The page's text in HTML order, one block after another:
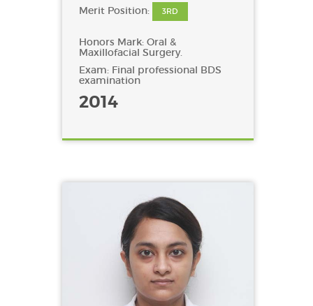
Merit Position: 3RD
Honors Mark: Oral &
Maxillofacial Surgery.
Exam: Final professional BDS
examination
2014